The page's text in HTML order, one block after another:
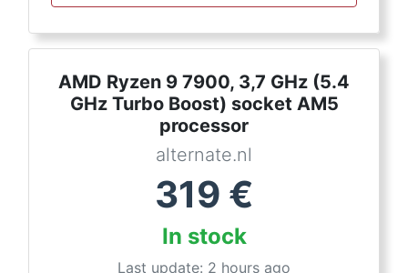
AMD Ryzen 9 7900, 3,7 GHz (5.4
GHz Turbo Boost) socket AM5
processor
alternate.nl
319 €
In stock
Last update: 2 hours ago